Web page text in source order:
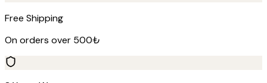
Free Shipping
On orders over 500₺